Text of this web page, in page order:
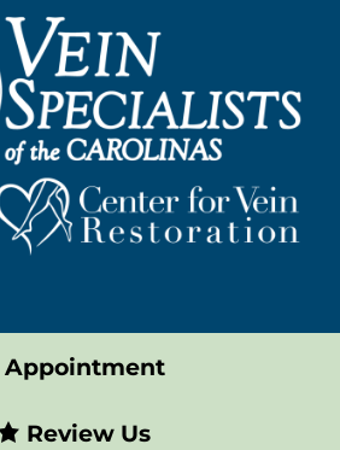
Appointment
Review Us